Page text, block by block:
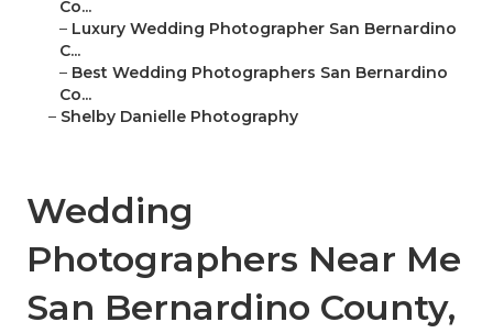
Co...
– Luxury Wedding Photographer San Bernardino
C...
– Best Wedding Photographers San Bernardino
Co...
– Shelby Danielle Photography
Wedding
Photographers Near Me
San Bernardino County,